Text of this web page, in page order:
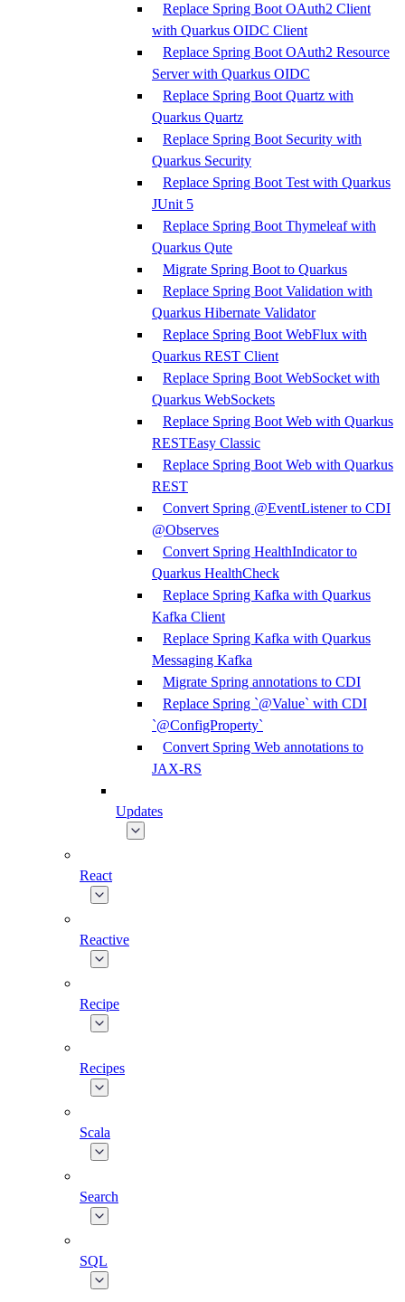
Replace Spring Boot OAuth2 Client
with Quarkus OIDC Client
Replace Spring Boot OAuth2 Resource
Server with Quarkus OIDC
Replace Spring Boot Quartz with
Quarkus Quartz
Replace Spring Boot Security with
Quarkus Security
Replace Spring Boot Test with Quarkus
JUnit 5
Replace Spring Boot Thymeleaf with
Quarkus Qute
Migrate Spring Boot to Quarkus
Replace Spring Boot Validation with
Quarkus Hibernate Validator
Replace Spring Boot WebFlux with
Quarkus REST Client
Replace Spring Boot WebSocket with
Quarkus WebSockets
Replace Spring Boot Web with Quarkus
RESTEasy Classic
Replace Spring Boot Web with Quarkus
REST
Convert Spring @EventListener to CDI
@Observes
Convert Spring HealthIndicator to
Quarkus HealthCheck
Replace Spring Kafka with Quarkus
Kafka Client
Replace Spring Kafka with Quarkus
Messaging Kafka
Migrate Spring annotations to CDI
Replace Spring `@Value` with CDI
`@ConfigProperty`
Convert Spring Web annotations to
JAX-RS
Updates
React
Reactive
Recipe
Recipes
Scala
Search
SQL